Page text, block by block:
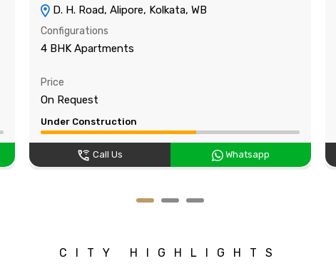
D. H. Road, Alipore, Kolkata, WB
Configurations
4 BHK Apartments
Price
On Request
Under Construction
Call Us Whatsapp
CITY HIGHLIGHTS